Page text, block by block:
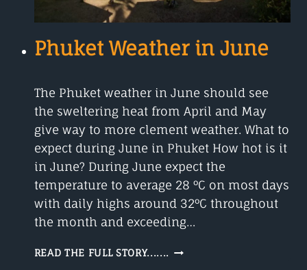
Phuket Weather in June
The Phuket weather in June should see
the sweltering heat from April and May
give way to more clement weather. What to
expect during June in Phuket How hot is it
in June? During June expect the
temperature to average 28 °C on most days
with daily highs around 32°C throughout
the month and exceeding…
READ THE FULL STORY....... PHUKET